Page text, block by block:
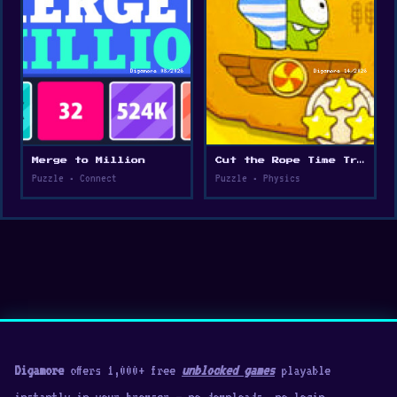
Merge to Million
Puzzle • Connect
Cut the Rope Time Travel
Puzzle • Physics
Digamoreoffers 1,000+ free unblocked gamesplayable